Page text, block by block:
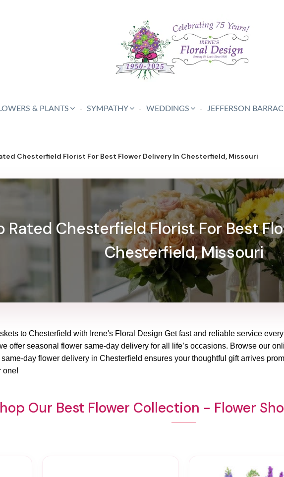
& PLANTS SYMPATHY WEDDINGS JEFFERSON
Chesterfield Florist For Best Flower Delivery In Chesterfield, Missouri
Rated Chesterfield Florist For Best
Chesterfield, Missouri
to Chesterfield with Irene's Floral Design Get fast and reliable service
offer seasonal flower same-day delivery for all life’s occasions. Browse our
day flower delivery in Chesterfield ensures your thoughtful gift arrives
one!
Our Best Flower Collection - Flower